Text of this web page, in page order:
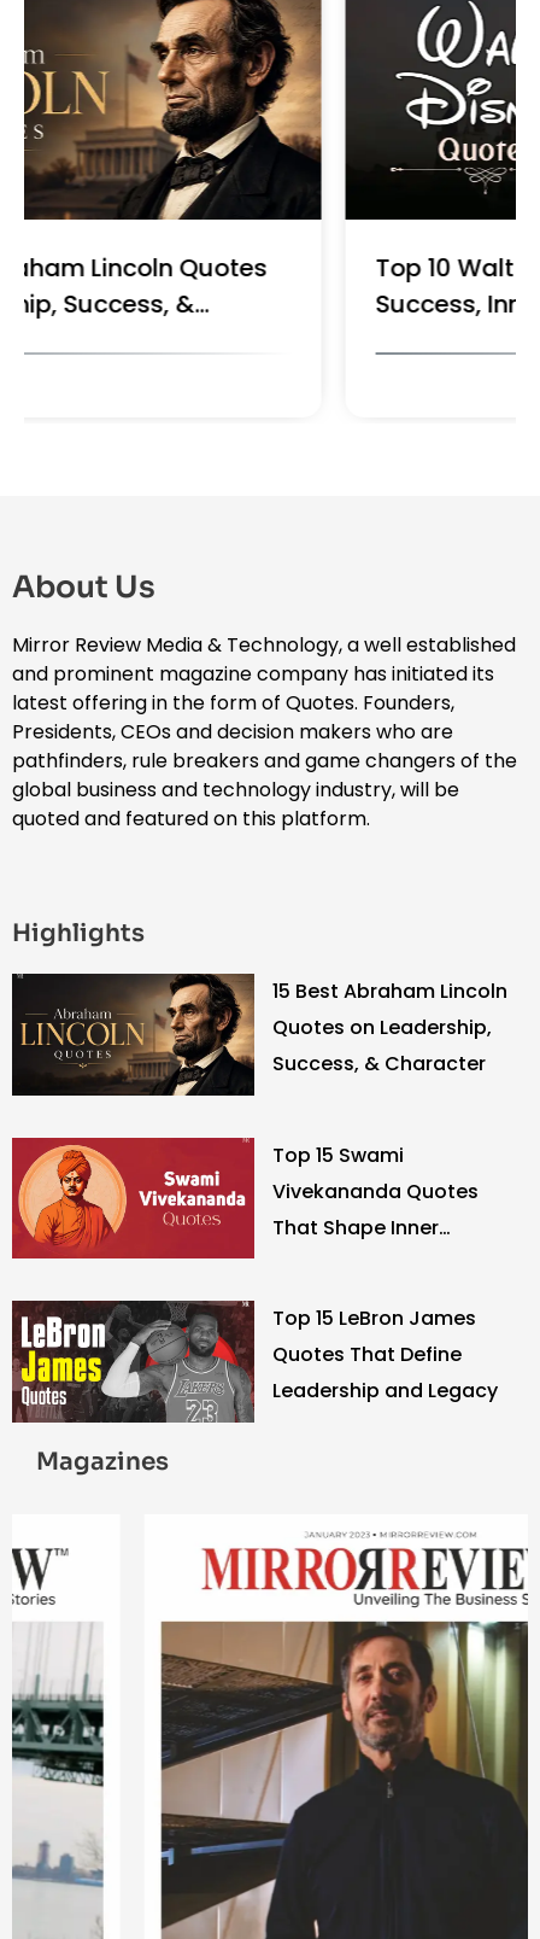
Top 10 Walt Disney Quotes on
Success, Innovation & Leadership
About Us
Mirror Review Media & Technology, a well established
and prominent magazine company has initiated its
latest offering in the form of Quotes. Founders,
Presidents, CEOs and decision makers who are
pathfinders, rule breakers and game changers of the
global business and technology industry, will be
quoted and featured on this platform.
Highlights
15 Best Abraham Lincoln
Quotes on Leadership,
Success, & Character
Top 15 Swami
Vivekananda Quotes
That Shape Inner
Top 15 LeBron James
Quotes That Define
Leadership and Legacy
Magazines